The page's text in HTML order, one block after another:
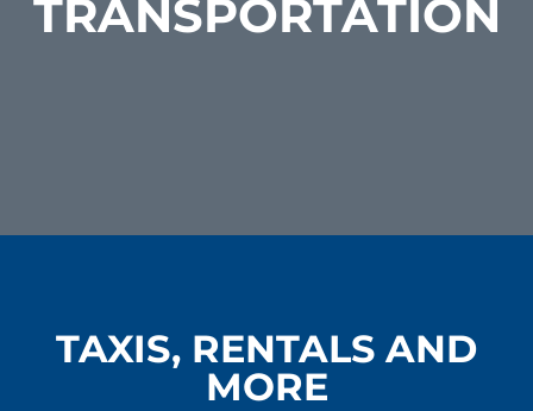
TRANSPORTATION
TAXIS, RENTALS AND
MORE